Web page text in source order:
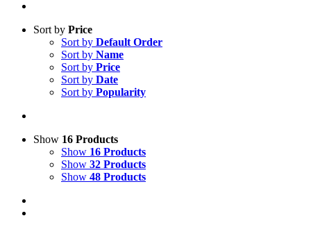
Sort by Price
Sort by Default Order
Sort by Name
Sort by Price
Sort by Date
Sort by Popularity
Show 16 Products
Show 16 Products
Show 32 Products
Show 48 Products